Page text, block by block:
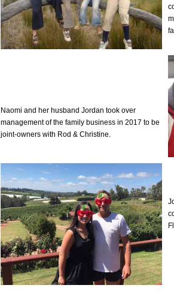
Naomi and her husband Jordan took over
management of the family business in 2017 to be
joint-owners with Rod & Christine.